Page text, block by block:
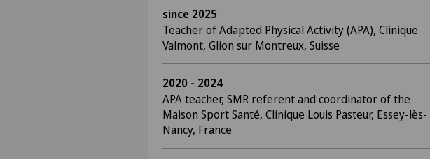
since 2025
Teacher of Adapted Physical Activity (APA), Clinique
Valmont, Glion sur Montreux, Suisse
2020 - 2024
APA teacher, SMR referent and coordinator of the
Maison Sport Santé, Clinique Louis Pasteur, Essey-lès-
Nancy, France